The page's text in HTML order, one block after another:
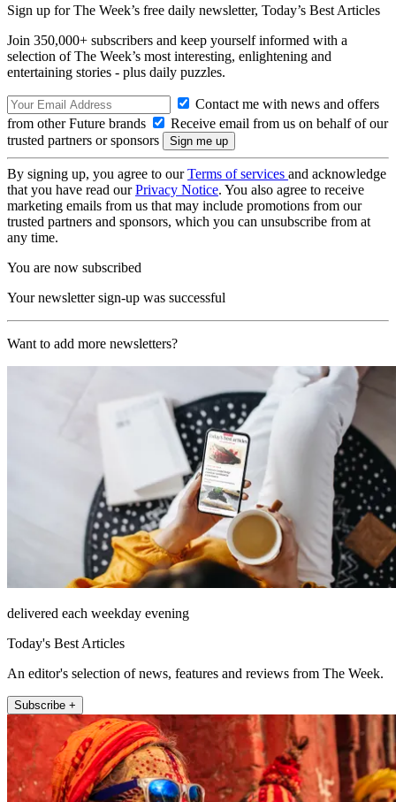
Sign up for The Week’s free daily newsletter, Today’s Best Articles
Join 350,000+ subscribers and keep yourself informed with a
selection of The Week’s most interesting, enlightening and
entertaining stories - plus daily puzzles.
Contact me with news and offers
from other Future brands
Receive email from us on behalf of our
trusted partners or sponsors
By signing up, you agree to ourTerms of services and acknowledge
that you have read ourPrivacy Notice. You also agree to receive
marketing emails from us that may include promotions from our
trusted partners and sponsors, which you can unsubscribe from at
any time.
You are now subscribed
Your newsletter sign-up was successful
Want to add more newsletters?
delivered each weekday evening
Today's Best Articles
An editor's selection of news, features and reviews from The Week.
Subscribe +